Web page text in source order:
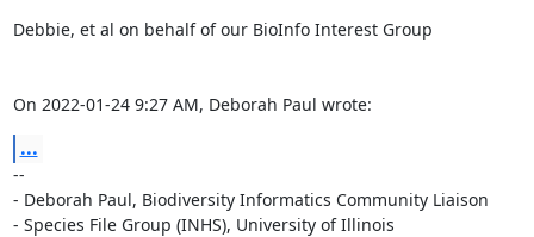
Debbie, et al on behalf of our BioInfo Interest Group
On 2022-01-24 9:27 AM, Deborah Paul wrote:
...
--
- Deborah Paul, Biodiversity Informatics Community Liaison
- Species File Group (INHS), University of Illinois